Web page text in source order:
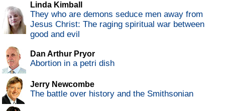
Linda Kimball
They who are demons seduce men away from
Jesus Christ: The raging spiritual war between
good and evil
Dan Arthur Pryor
Abortion in a petri dish
Jerry Newcombe
The battle over history and the Smithsonian